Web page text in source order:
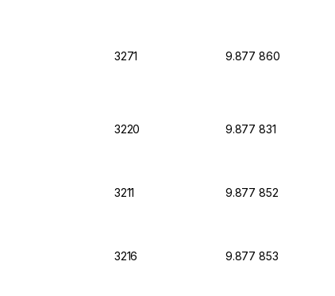
3271 9.877 860
3220 9.877 831
3211 9.877 852
3216 9.877 853